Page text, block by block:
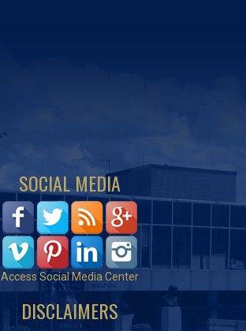
SOCIAL MEDIA
Access Social Media Center
DISCLAIMERS